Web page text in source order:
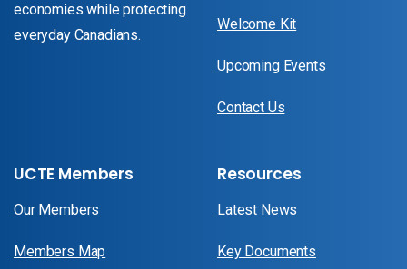
economies while protecting
everyday Canadians.
Welcome Kit
Upcoming Events
Contact Us
UCTE Members
Our Members
Members Map
Resources
Latest News
Key Documents